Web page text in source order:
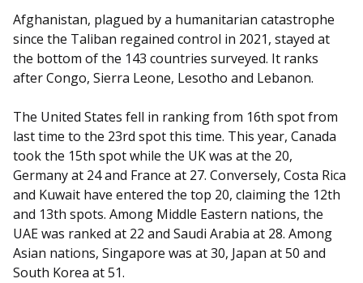
Afghanistan, plagued by a humanitarian catastrophe
since the Taliban regained control in 2021, stayed at
the bottom of the 143 countries surveyed. It ranks
after Congo, Sierra Leone, Lesotho and Lebanon.
The United States fell in ranking from 16th spot from
last time to the 23rd spot this time. This year, Canada
took the 15th spot while the UK was at the 20,
Germany at 24 and France at 27. Conversely, Costa Rica
and Kuwait have entered the top 20, claiming the 12th
and 13th spots. Among Middle Eastern nations, the
UAE was ranked at 22 and Saudi Arabia at 28. Among
Asian nations, Singapore was at 30, Japan at 50 and
South Korea at 51.